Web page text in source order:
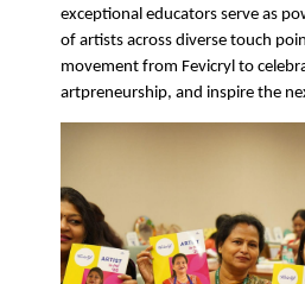
exceptional educators serve as
of artists across diverse touch
movement from Fevicryl to
artpreneurship, and inspire the